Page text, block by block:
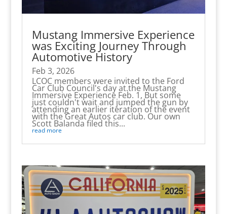
Mustang Immersive Experience
was Exciting Journey Through
Automotive History
Feb 3, 2026
LCOC members were invited to the Ford
Car Club Council's day at.the Mustang
Immersive Experience Feb. 1, But some
just couldn't wait and jumped the gun by
attending an earlier iteration of the event
with the Great Autos car club. Our own
Scott Balanda filed this...
read more